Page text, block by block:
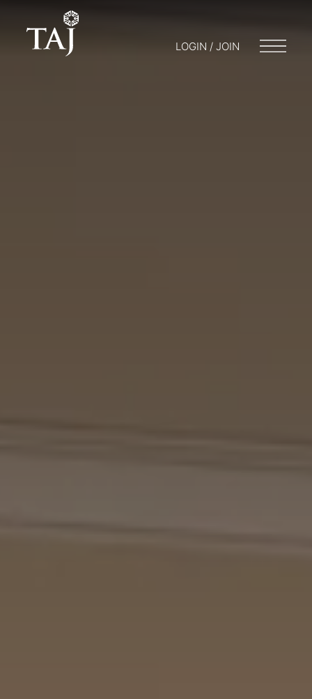
LOGIN / JOIN